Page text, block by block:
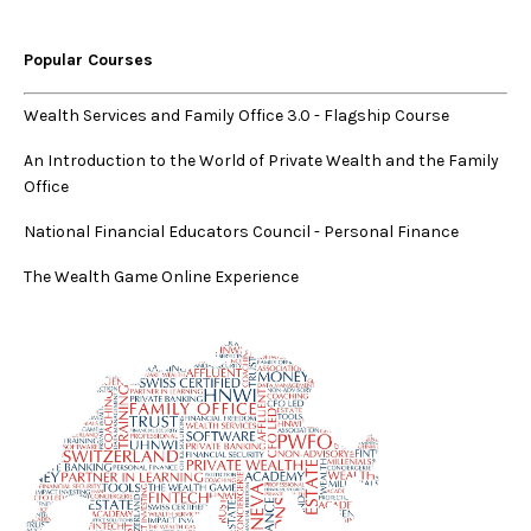
Popular Courses
Wealth Services and Family Office 3.0 - Flagship Course
An Introduction to the World of Private Wealth and the Family
Office
National Financial Educators Council - Personal Finance
The Wealth Game Online Experience